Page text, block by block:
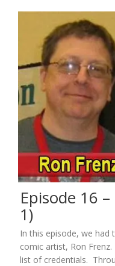
Episode 16
1)
In this episode, we had
comic artist, Ron
list of credentials.